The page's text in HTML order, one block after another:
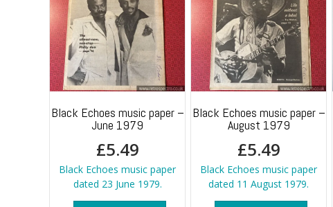
Black Echoes music paper –
June 1979
£5.49
Black Echoes music paper
dated 23 June 1979.
Black Echoes music paper –
August 1979
£5.49
Black Echoes music paper
dated 11 August 1979.